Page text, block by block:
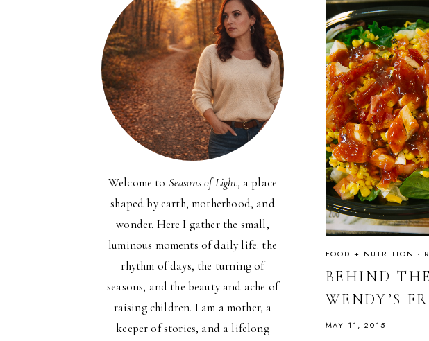
FOOD + NUTRITION ·
BEHIND
WENDY’S
MAY 11, 2015
Welcome to Seasons of Light, a place
shaped by earth, motherhood, and
wonder. Here I gather the small,
luminous moments of daily life: the
rhythm of days, the turning of
seasons, and the beauty and ache of
raising children. I am a mother, a
keeper of stories, and a lifelong